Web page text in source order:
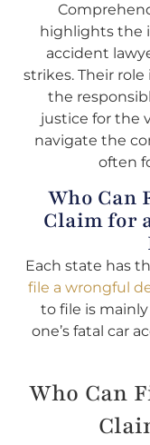
highlights the
accident
strikes. Their
the
justice for the
navigate the
often
Who Can
Claim for
Each state has
file a wrongful
to file is
one’s fatal car
Who Can